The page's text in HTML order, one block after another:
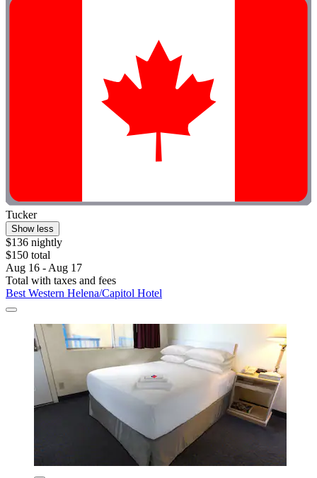
Tucker
Show less
$136 nightly
$150 total
Aug 16 - Aug 17
Total with taxes and fees
Best Western Helena/Capitol Hotel